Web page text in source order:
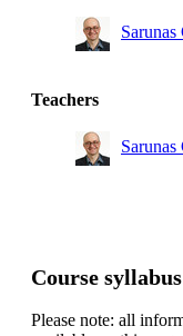
Teachers
Course
Please note: all